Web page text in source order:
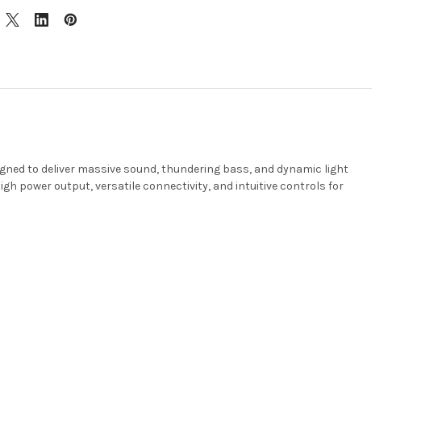
to deliver massive sound, thundering bass, and dynamic light
power output, versatile connectivity, and intuitive controls for